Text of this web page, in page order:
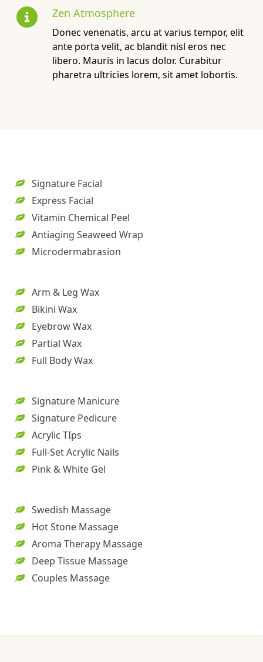
Zen Atmosphere
Donec venenatis, arcu at varius tempor, elit
ante porta velit, ac blandit nisl eros nec
libero. Mauris in lacus dolor. Curabitur
pharetra ultricies lorem, sit amet lobortis.
Signature Facial
Express Facial
Vitamin Chemical Peel
Antiaging Seaweed Wrap
Microdermabrasion
Arm & Leg Wax
Bikini Wax
Eyebrow Wax
Partial Wax
Full Body Wax
Signature Manicure
Signature Pedicure
Acrylic TIps
Full-Set Acrylic Nails
Pink & White Gel
Swedish Massage
Hot Stone Massage
Aroma Therapy Massage
Deep Tissue Massage
Couples Massage